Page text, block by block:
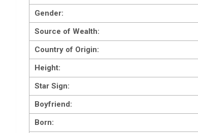
Gender:
Source of Wealth:
Country of Origin:
Height:
Star Sign:
Boyfriend:
Born: